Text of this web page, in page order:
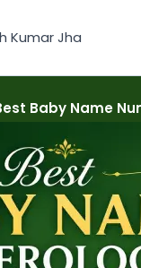
Kumar Jha
Baby Name